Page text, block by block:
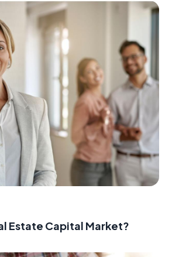
Estate Capital Market?